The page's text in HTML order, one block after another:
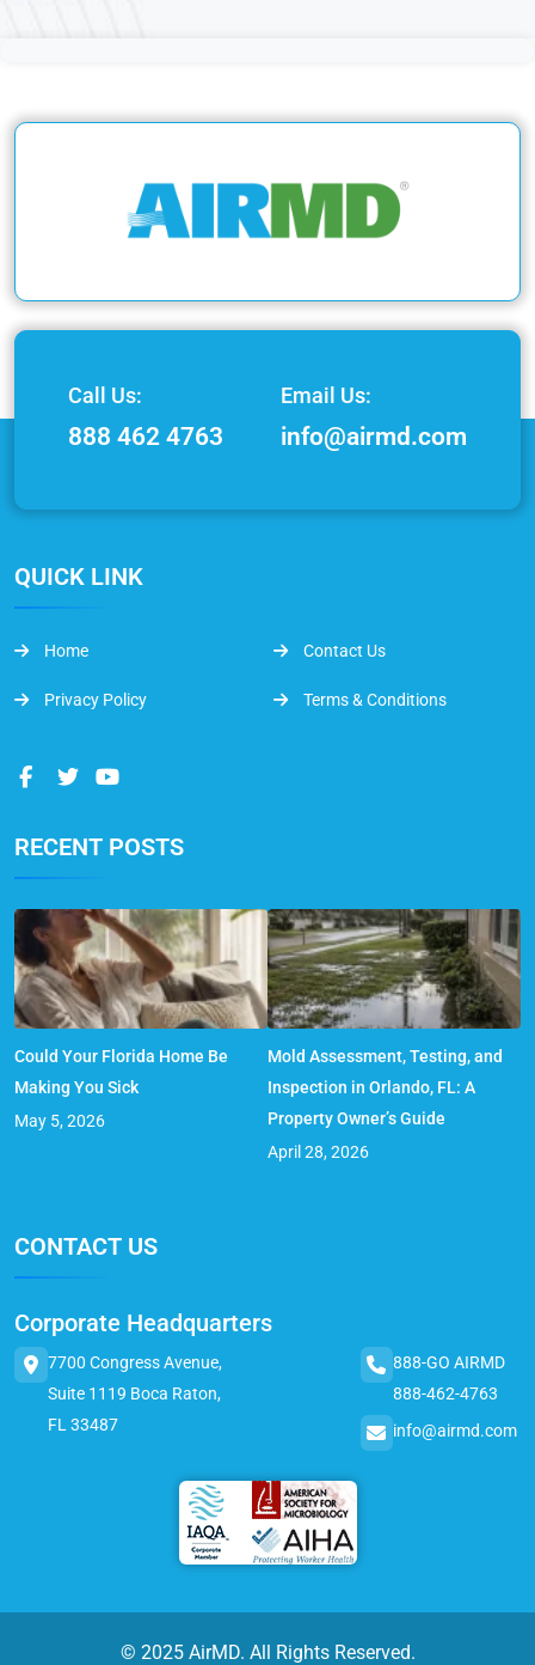
Call Us:
888 462 4763
Email Us:
info@airmd.com
QUICK LINK
Home Contact Us
Privacy Policy Terms & Conditions
RECENT POSTS
Could Your Florida Home Be
Making You Sick
May 5, 2026
Mold Assessment, Testing, and
Inspection in Orlando, FL: A
Property Owner’s Guide
April 28, 2026
CONTACT US
Corporate Headquarters
7700 Congress Avenue,
Suite 1119 Boca Raton,
FL 33487
888-GO AIRMD
888-462-4763
info@airmd.com
© 2025 AirMD. All Rights Reserved.